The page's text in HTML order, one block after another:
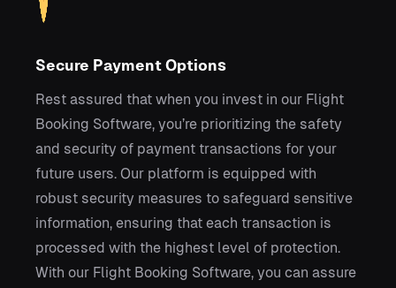
Secure Payment Options
Rest assured that when you invest in our Flight
Booking Software, you’re prioritizing the safety
and security of payment transactions for your
future users. Our platform is equipped with
robust security measures to safeguard sensitive
information, ensuring that each transaction is
processed with the highest level of protection.
With our Flight Booking Software, you can assure